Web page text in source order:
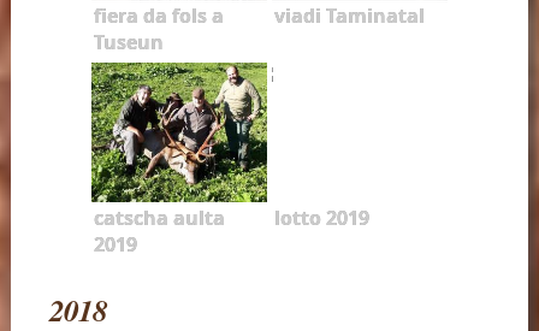
fiera da fols a
Tuseun
viadi Taminatal
catscha aulta
2019
lotto 2019
2018